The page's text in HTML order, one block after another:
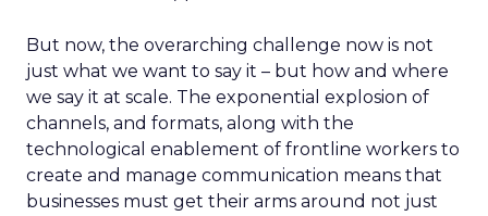
But now, the overarching challenge now is not
just what we want to say it – but how and where
we say it at scale. The exponential explosion of
channels, and formats, along with the
technological enablement of frontline workers to
create and manage communication means that
businesses must get their arms around not just